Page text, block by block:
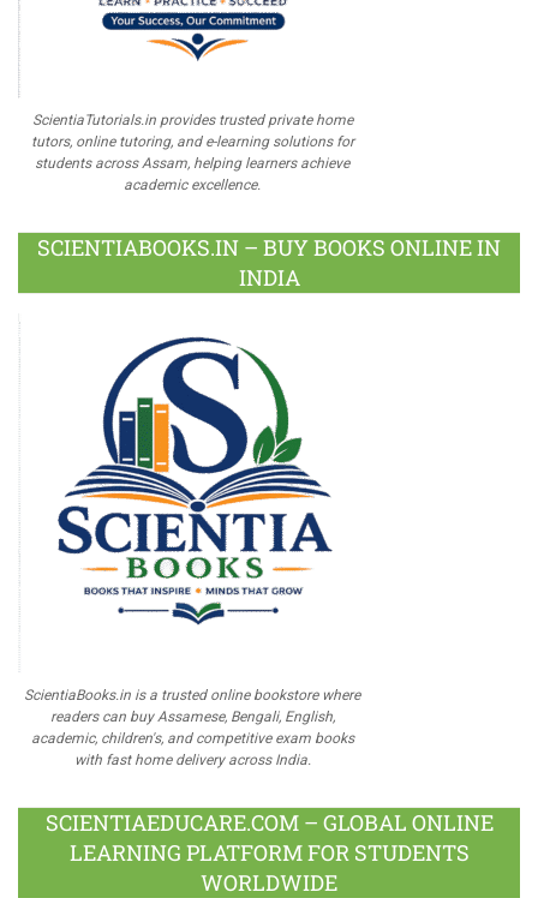
ScientiaTutorials.in provides trusted private home
tutors, online tutoring, and e-learning solutions for
students across Assam, helping learners achieve
academic excellence.
SCIENTIABOOKS.IN – BUY BOOKS ONLINE IN
INDIA
ScientiaBooks.in is a trusted online bookstore where
readers can buy Assamese, Bengali, English,
academic, children's, and competitive exam books
with fast home delivery across India.
SCIENTIAEDUCARE.COM – GLOBAL ONLINE
LEARNING PLATFORM FOR STUDENTS
WORLDWIDE